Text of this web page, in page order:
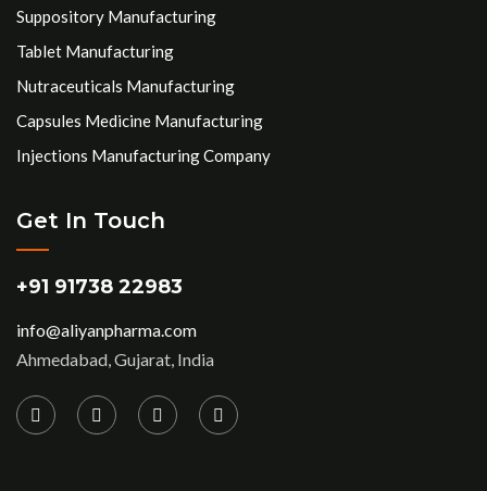
Suppository Manufacturing
Tablet Manufacturing
Nutraceuticals Manufacturing
Capsules Medicine Manufacturing
Injections Manufacturing Company
Get In Touch
+91 91738 22983
info@aliyanpharma.com
Ahmedabad, Gujarat, India